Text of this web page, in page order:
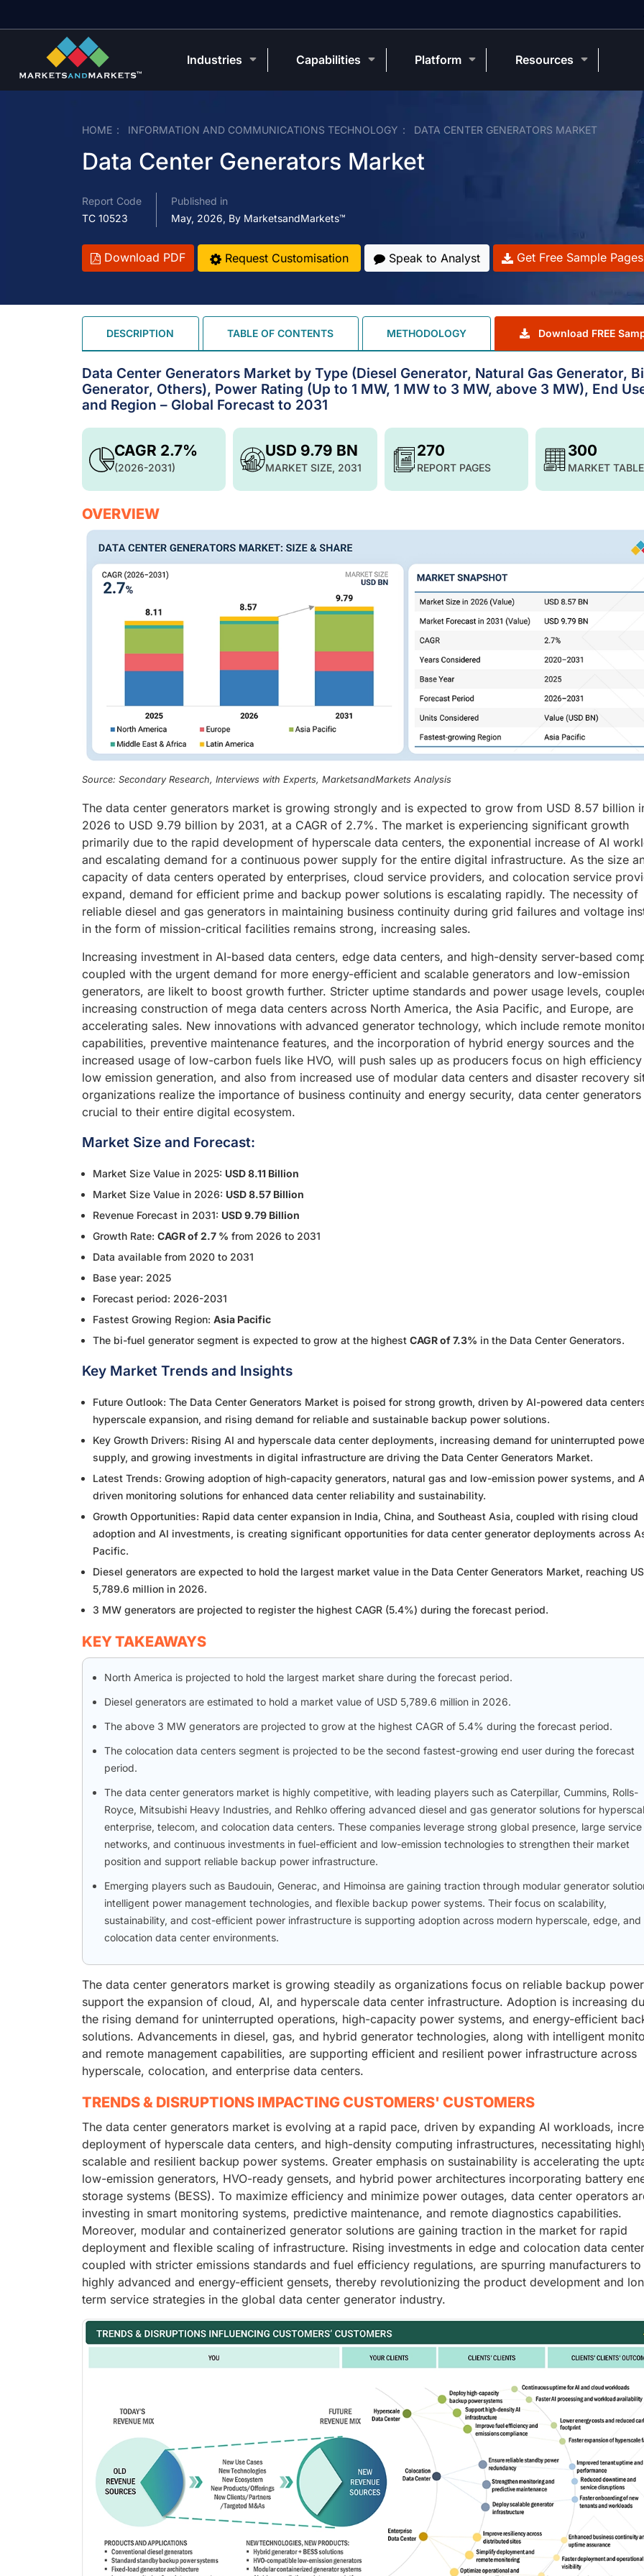
HOME INFORMATION AND COMMUNICATIONS TECHNOLOGY DATA CENTER GENERATORS MARKET
Data Center Generators Market
Report Code
TC 10523
Published in
May, 2026, By MarketsandMarkets™
Download PDF Request Customisation Speak to Analyst Get Free Sample Pages
DESCRIPTION TABLE OF CONTENTS METHODOLOGY Download FREE
Data Center Generators Market by Type (Diesel Generator, Natural Gas Generator,
Generator, Others), Power Rating (Up to 1 MW, 1 MW to 3 MW, above 3 MW), End
and Region – Global Forecast to 2031
USD 9.79 BN
MARKET SIZE, 2031
CAGR 2.7%
(2026-2031)
270
REPORT PAGES
300
MARKET
OVERVIEW
Source: Secondary Research, Interviews with Experts, MarketsandMarkets Analysis
The data center generators market is growing strongly and is expected to grow from USD 8.57 billion
2026 to USD 9.79 billion by 2031, at a CAGR of 2.7%. The market is experiencing significant growth
primarily due to the rapid development of hyperscale data centers, the exponential increase of AI
and escalating demand for a continuous power supply for the entire digital infrastructure. As the size
capacity of data centers operated by enterprises, cloud service providers, and colocation service
expand, demand for efficient prime and backup power solutions is escalating rapidly. The necessity of
reliable diesel and gas generators in maintaining business continuity during grid failures and voltage
in the form of mission-critical facilities remains strong, increasing sales.
Increasing investment in AI-based data centers, edge data centers, and high-density server-based
coupled with the urgent demand for more energy-efficient and scalable generators and low-emission
generators, are likelt to boost growth further. Stricter uptime standards and power usage levels,
increasing construction of mega data centers across North America, the Asia Pacific, and Europe, are
accelerating sales. New innovations with advanced generator technology, which include remote
capabilities, preventive maintenance features, and the incorporation of hybrid energy sources and the
increased usage of low-carbon fuels like HVO, will push sales up as producers focus on high efficiency
low emission generation, and also from increased use of modular data centers and disaster recovery
organizations realize the importance of business continuity and energy security, data center generators
crucial to their entire digital ecosystem.
Market Size and Forecast:
Market Size Value in 2025: USD 8.11 Billion
Market Size Value in 2026: USD 8.57 Billion
Revenue Forecast in 2031: USD 9.79 Billion
Growth Rate: CAGR of 2.7 % from 2026 to 2031
Data available from 2020 to 2031
Base year: 2025
Forecast period: 2026-2031
Fastest Growing Region: Asia Pacific
The bi-fuel generator segment is expected to grow at the highest CAGR of 7.3% in the Data Center Generators.
Key Market Trends and Insights
Future Outlook: The Data Center Generators Market is poised for strong growth, driven by AI-powered data
hyperscale expansion, and rising demand for reliable and sustainable backup power solutions.
Key Growth Drivers: Rising AI and hyperscale data center deployments, increasing demand for uninterrupted
supply, and growing investments in digital infrastructure are driving the Data Center Generators Market.
Latest Trends: Growing adoption of high-capacity generators, natural gas and low-emission power systems, and
driven monitoring solutions for enhanced data center reliability and sustainability.
Growth Opportunities: Rapid data center expansion in India, China, and Southeast Asia, coupled with rising cloud
adoption and AI investments, is creating significant opportunities for data center generator deployments across
Pacific.
Diesel generators are expected to hold the largest market value in the Data Center Generators Market, reaching
5,789.6 million in 2026.
3 MW generators are projected to register the highest CAGR (5.4%) during the forecast period.
KEY TAKEAWAYS
North America is projected to hold the largest market share during the forecast period.
Diesel generators are estimated to hold a market value of USD 5,789.6 million in 2026.
The above 3 MW generators are projected to grow at the highest CAGR of 5.4% during the forecast period.
The colocation data centers segment is projected to be the second fastest-growing end user during the forecast
period.
The data center generators market is highly competitive, with leading players such as Caterpillar, Cummins, Rolls-
Royce, Mitsubishi Heavy Industries, and Rehlko offering advanced diesel and gas generator solutions for
enterprise, telecom, and colocation data centers. These companies leverage strong global presence, large service
networks, and continuous investments in fuel-efficient and low-emission technologies to strengthen their market
position and support reliable backup power infrastructure.
Emerging players such as Baudouin, Generac, and Himoinsa are gaining traction through modular generator
intelligent power management technologies, and flexible backup power systems. Their focus on scalability,
sustainability, and cost-efficient power infrastructure is supporting adoption across modern hyperscale, edge, and
colocation data center environments.
The data center generators market is growing steadily as organizations focus on reliable backup
support the expansion of cloud, AI, and hyperscale data center infrastructure. Adoption is increasing
the rising demand for uninterrupted operations, high-capacity power systems, and energy-efficient
solutions. Advancements in diesel, gas, and hybrid generator technologies, along with intelligent
and remote management capabilities, are supporting efficient and resilient power infrastructure across
hyperscale, colocation, and enterprise data centers.
TRENDS & DISRUPTIONS IMPACTING CUSTOMERS' CUSTOMERS
The data center generators market is evolving at a rapid pace, driven by expanding AI workloads,
deployment of hyperscale data centers, and high-density computing infrastructures, necessitating
scalable and resilient backup power systems. Greater emphasis on sustainability is accelerating the
low-emission generators, HVO-ready gensets, and hybrid power architectures incorporating battery
storage systems (BESS). To maximize efficiency and minimize power outages, data center operators
investing in smart monitoring systems, predictive maintenance, and remote diagnostics capabilities.
Moreover, modular and containerized generator solutions are gaining traction in the market for rapid
deployment and flexible scaling of infrastructure. Rising investments in edge and colocation data
coupled with stricter emissions standards and fuel efficiency regulations, are spurring manufacturers
highly advanced and energy-efficient gensets, thereby revolutionizing the product development and
term service strategies in the global data center generator industry.
Industries Capabilities Platform Resources